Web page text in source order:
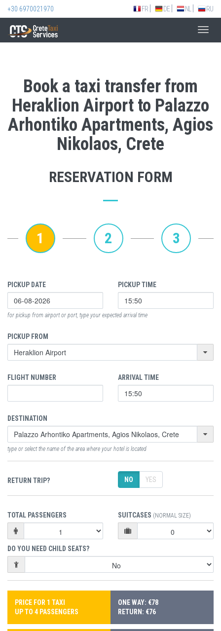
+30 6970021970 FR DE NL RU
Book a taxi transfer from
Heraklion Airport to Palazzo
Arhontiko Apartments, Agios
Nikolaos, Crete
RESERVATION FORM
1 2 3
PICKUP DATE PICKUP TIME
for pickup from airport or port, type your expected arrival time
PICKUP FROM
FLIGHT NUMBER ARRIVAL TIME
DESTINATION
type or select the name of the area where your hotel is located
RETURN TRIP? NO YES
TOTAL PASSENGERS SUITCASES (NORMAL SIZE)
DO YOU NEED CHILD SEATS?
PRICE FOR 1 TAXI
UP TO 4 PASSENGERS
ONE WAY: €78
RETURN: €76